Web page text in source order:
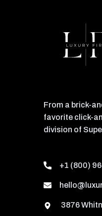
From a brick-
favorite click-
division of
+1 (800)
3876